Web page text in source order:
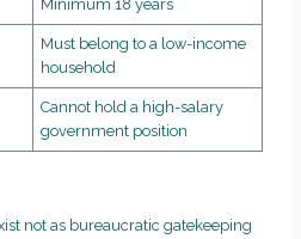
Minimum 18 years
Must belong to a low-income
household
Cannot hold a high-salary
government position
not as bureaucratic gatekeeping